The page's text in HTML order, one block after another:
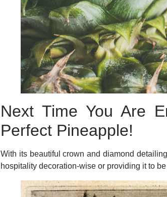
Next Time You Are
Perfect Pineapple!
With its beautiful crown and diamond
hospitality decoration-wise or providing it to